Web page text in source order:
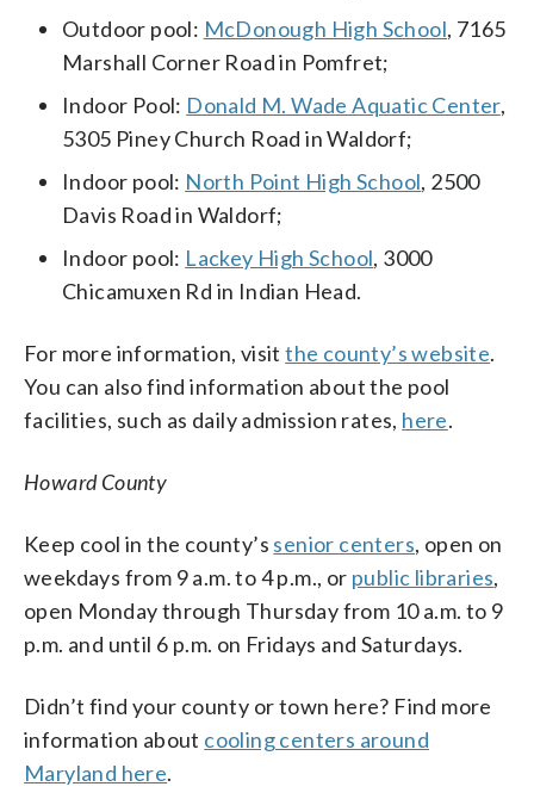
Outdoor pool: McDonough High School, 7165
Marshall Corner Road in Pomfret;
Indoor Pool: Donald M. Wade Aquatic Center,
5305 Piney Church Road in Waldorf;
Indoor pool: North Point High School, 2500
Davis Road in Waldorf;
Indoor pool: Lackey High School, 3000
Chicamuxen Rd in Indian Head.
For more information, visitthe county’s website.
You can also find information about the pool
facilities, such as daily admission rates, here.
Howard County
Keep cool in the county’s senior centers, open on
weekdays from 9 a.m. to 4 p.m., or public libraries,
open Monday through Thursday from 10 a.m. to 9
p.m. and until 6 p.m. on Fridays and Saturdays.
Didn’t find your county or town here? Find more
information about cooling centers around
Maryland here.